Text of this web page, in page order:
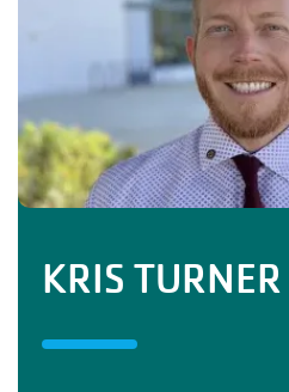
KRIS TURNER